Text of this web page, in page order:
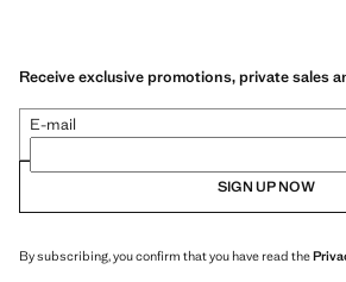
Receive exclusive promotions, private sales
E-mail
SIGN UP NOW
By subscribing, you confirm that you have read the